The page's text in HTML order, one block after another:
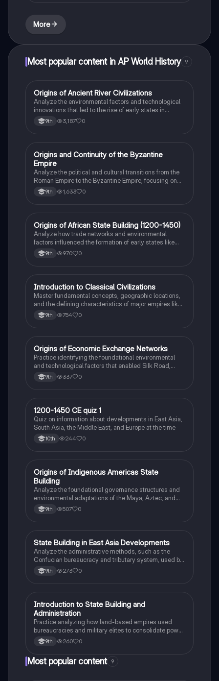
More
Most popular content in AP World History 9
OAP World History
Origins of Ancient River Civilizations
Analyze the environmental factors and technological
innovations that led to the rise of early states in
Mesopotamia, Egypt, and the Indus Valley.
9th 3,187 0
OAP World History
Origins and Continuity of the Byzantine
Empire
Analyze the political and cultural transitions from the
Roman Empire to the Byzantine Empire, focusing on
the reign of Justinian I and his code.
9th 1,633 0
OAP World History
Origins of African State Building (1200-1450)
Analyze how trade networks and environmental
factors influenced the formation of early states like
Great Zimbabwe and the Swahili city-states.
9th 970 0
IAP World History
Introduction to Classical Civilizations
Master fundamental concepts, geographic locations,
and the defining characteristics of major empires like
Rome, Han China, and Maurya India.
9th 754 0
OAP World History
Origins of Economic Exchange Networks
Practice identifying the foundational environmental
and technological factors that enabled Silk Road,
Indian Ocean, and Trans-Saharan trade.
9th 337 0
1AP World History
1200-1450 CE quiz 1
Quiz on information about developments in East Asia,
South Asia, the Middle East, and Europe at the time
10th 244 0
OAP World History
Origins of Indigenous Americas State
Building
Analyze the foundational governance structures and
environmental adaptations of the Maya, Aztec, and
Inca civilizations between 1200 and 1450.
9th 507 0
SAP World History
State Building in East Asia Developments
Analyze the administrative methods, such as the
Confucian bureaucracy and tributary system, used by
the Song Dynasty to maintain political power.
9th 273 0
IAP World History
Introduction to State Building and
Administration
Practice analyzing how land-based empires used
bureaucracies and military elites to consolidate power
between 1450 and 1750.
9th 260 0
Most popular content 9